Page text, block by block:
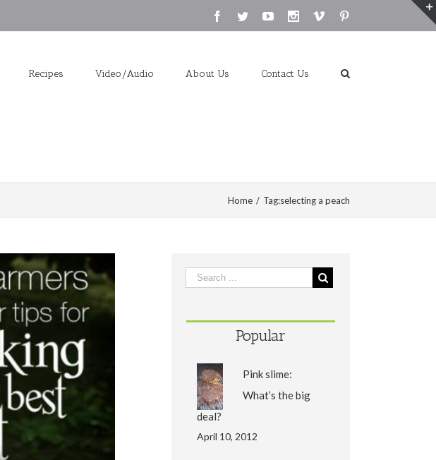
Facebook
TwitterYoutubeInstagram
Vimeo
Recipes Video/Audio About Us Contact Us
Home / Tag:selecting a peach
Popular
Pink slime:
What’s the big
deal?
April 10, 2012